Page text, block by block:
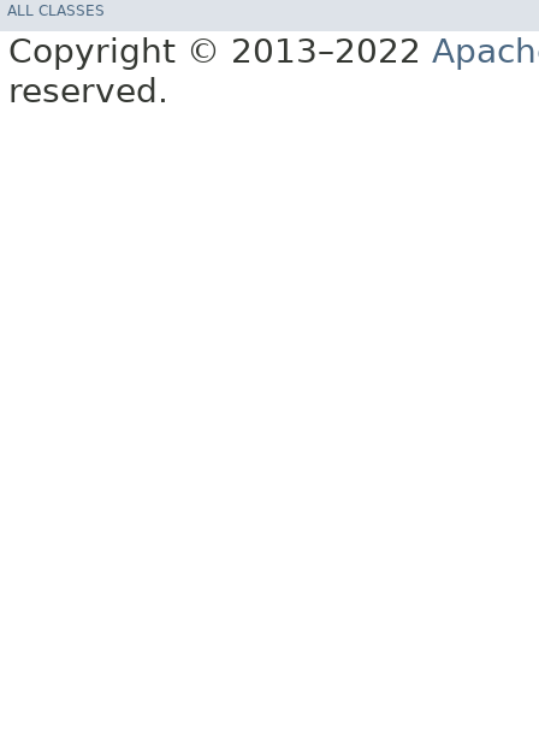
ALL CLASSES
Copyright © 2013–2022
reserved.